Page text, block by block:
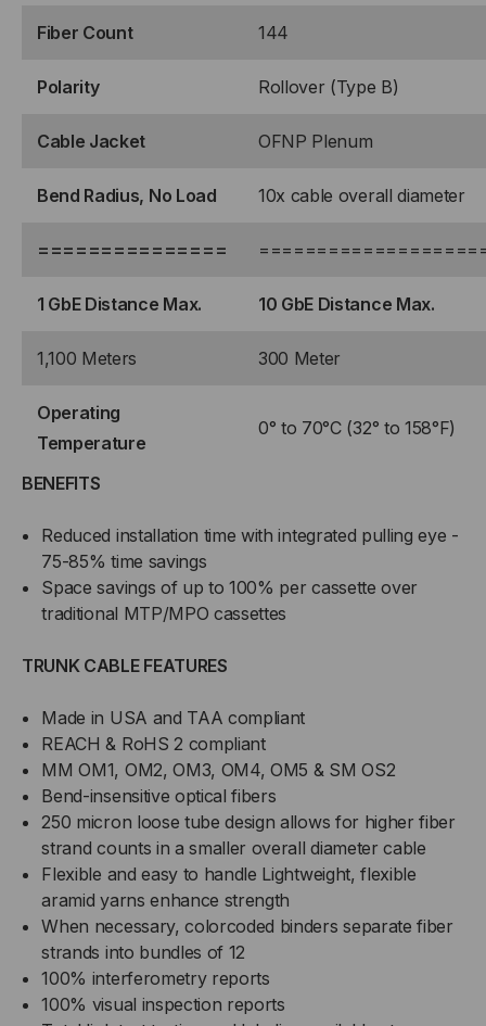
Fiber Count 144
Polarity Rollover (Type B)
Cable Jacket OFNP Plenum
Bend Radius, No Load 10x cable overall diameter
===============
1 GbE Distance Max. 10 GbE Distance Max.
1,100 Meters 300 Meter
Operating
Temperature
0° to 70°C (32° to 158°F)
BENEFITS
Reduced installation time with integrated pulling eye -
75-85% time savings
Space savings of up to 100% per cassette over
traditional MTP/MPO cassettes
TRUNK CABLE FEATURES
Made in USA and TAA compliant
REACH & RoHS 2 compliant
MM OM1, OM2, OM3, OM4, OM5 & SM OS2
Bend-insensitive optical fibers
250 micron loose tube design allows for higher fiber
strand counts in a smaller overall diameter cable
Flexible and easy to handle Lightweight, flexible
aramid yarns enhance strength
When necessary, colorcoded binders separate fiber
strands into bundles of 12
100% interferometry reports
100% visual inspection reports